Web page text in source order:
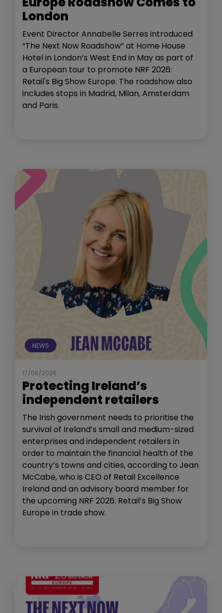
London
Event Director Annabelle Serres introduced
“The Next Now Roadshow” at Home House
Hotel in London’s West End in May as part of
a European tour to promote NRF 2026:
Retail's Big Show Europe. The roadshow also
includes stops in Madrid, Milan, Amsterdam
and Paris.
NEWS
17/06/2026
Protecting Ireland’s
independent retailers
The Irish government needs to prioritise the
survival of Ireland’s small and medium-sized
enterprises and independent retailers in
order to maintain the financial health of the
country’s towns and cities, according to Jean
McCabe, who is CEO of Retail Excellence
Ireland and an advisory board member for
the upcoming NRF 2026: Retail’s Big Show
Europe in trade show.